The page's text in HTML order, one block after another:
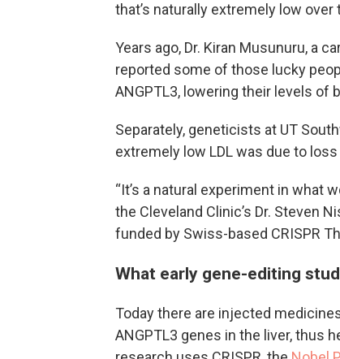
that’s naturally extremely low
Years ago, Dr. Kiran Musunuru, a
reported some of those lucky
ANGPTL3, lowering their levels of
Separately, geneticists at UT
extremely low LDL was due to
“It’s a natural experiment in what
the Cleveland Clinic’s Dr. Steven
funded by Swiss-based CRISPR
What early gene-editing
Today there are injected
ANGPTL3 genes in the liver, thus